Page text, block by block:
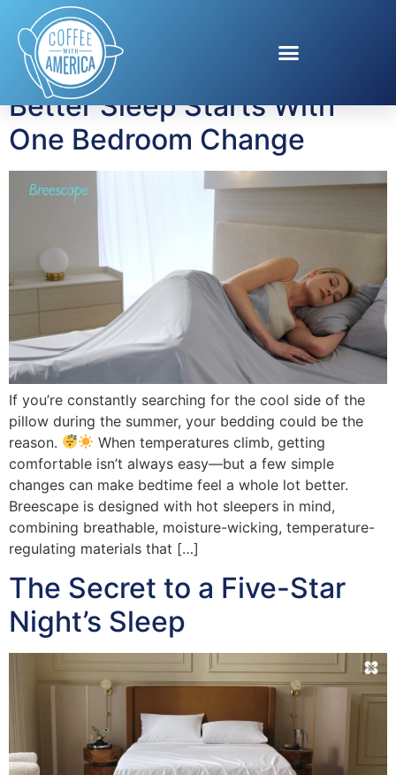
Tag:Amazon
Better Sleep Starts With
One Bedroom Change
If you’re constantly searching for the cool side of the
pillow during the summer, your bedding could be the
reason.
When temperatures climb, getting
comfortable isn’t always easy—but a few simple
changes can make bedtime feel a whole lot better.
Breescape is designed with hot sleepers in mind,
combining breathable, moisture-wicking, temperature-
regulating materials that […]
The Secret to a Five-Star
Night’s Sleep